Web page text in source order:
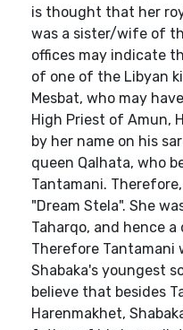
is thought that her
was a sister/wife of
offices may indicate
of one of the Libyan
Mesbat, who may
High Priest of Amun,
by her name on his
queen Qalhata, who
Tantamani.
"Dream Stela". She
Taharqo, and hence
Therefore Tantamani
Shabaka's youngest
believe that besides
Harenmakhet,